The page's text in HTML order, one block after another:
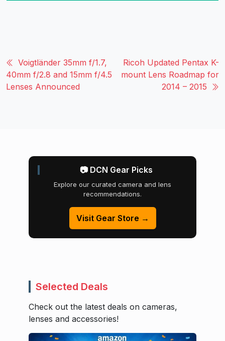
Voigtländer 35mm f/1.7,
40mm f/2.8 and 15mm f/4.5
Lenses Announced
Ricoh Updated Pentax K-
mount Lens Roadmap for
2014 – 2015
📷 DCN Gear Picks
Explore our curated camera and lens
recommendations.
Visit Gear Store →
Selected Deals
Check out the latest deals on cameras,
lenses and accessories!